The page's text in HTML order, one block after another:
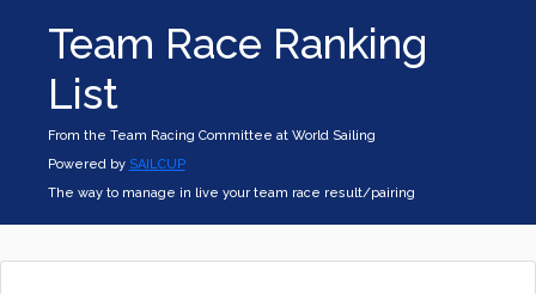
Team Race Ranking
List
From the Team Racing Committee at World Sailing
Powered by SAILCUP
The way to manage in live your team race result/pairing